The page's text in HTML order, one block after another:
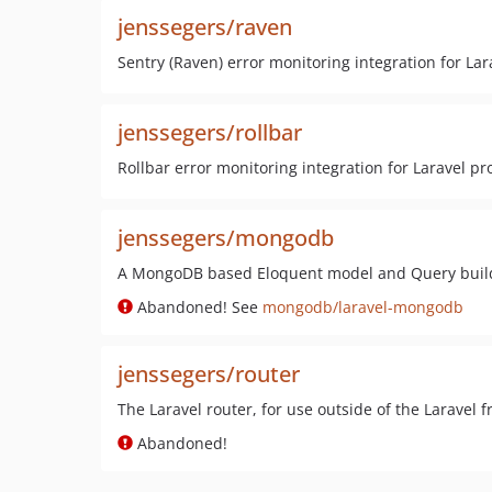
jenssegers/raven
Sentry (Raven) error monitoring integration for
jenssegers/rollbar
Rollbar error monitoring integration for Laravel
jenssegers/mongodb
A MongoDB based Eloquent model and Query
Abandoned! See mongodb/laravel-mongodb
jenssegers/router
The Laravel router, for use outside of the Laravel
Abandoned!